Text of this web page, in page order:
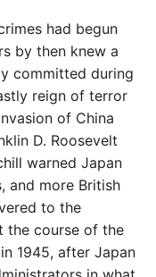
had begun
by then knew a
committed during
reign of terror
of China
D. Roosevelt
warned Japan
and more British
to the
the course of the
1945, after Japan